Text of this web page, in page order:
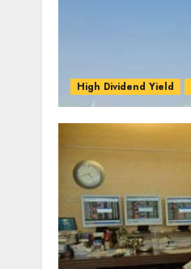
High Dividend Yield